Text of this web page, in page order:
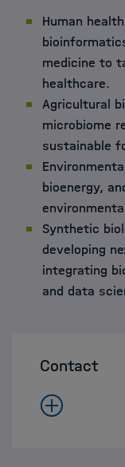
Human
medicine to
healthcare.
Agricultural
microbiome
sustainable
bioenergy,
Synthetic
developing
integrating
and data
Contact